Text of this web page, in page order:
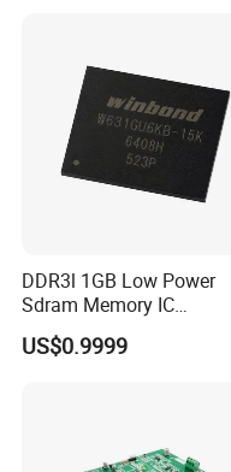
DDR3l 1GB Low Power
Sdram Memory IC
W631gu6kb-15K High
Speed DRAM Chip
US$0.9999